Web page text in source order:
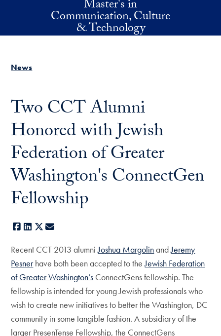
Master's in
Communication, Culture
& Technology
News
Two CCT Alumni
Honored with Jewish
Federation of Greater
Washington's ConnectGen
Fellowship
Facebook
LinkedIn
X
Recent CCT 2013 alumniJoshua MargolinandJeremy
Pesnerhave both been accepted to theJewish Federation
of Greater Washington’s ConnectGens fellowship. The
fellowship is intended for young Jewish professionals who
wish to create new initiatives to better the Washington, DC
community in some tangible fashion. A subsidiary of the
larger PresenTense Fellowship, the ConnectGens